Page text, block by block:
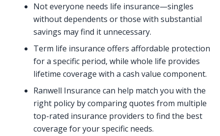
Not everyone needs life insurance—singles
without dependents or those with substantial
savings may find it unnecessary.
Term life insurance offers affordable protection
for a specific period, while whole life provides
lifetime coverage with a cash value component.
Ranwell Insurance can help match you with the
right policy by comparing quotes from multiple
top-rated insurance providers to find the best
coverage for your specific needs.